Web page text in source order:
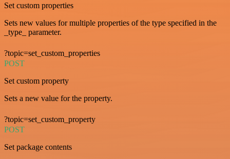
Set custom properties
Sets new values for multiple properties of the type specified in the
_type_ parameter.
?topic=set_custom_properties
POST
Set custom property
Sets a new value for the property.
?topic=set_custom_property
POST
Set package contents